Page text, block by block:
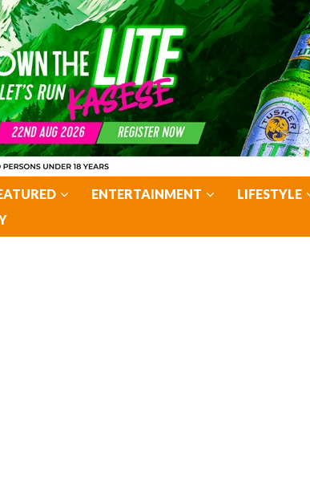
ENTERTAINMENT LIFESTYLE